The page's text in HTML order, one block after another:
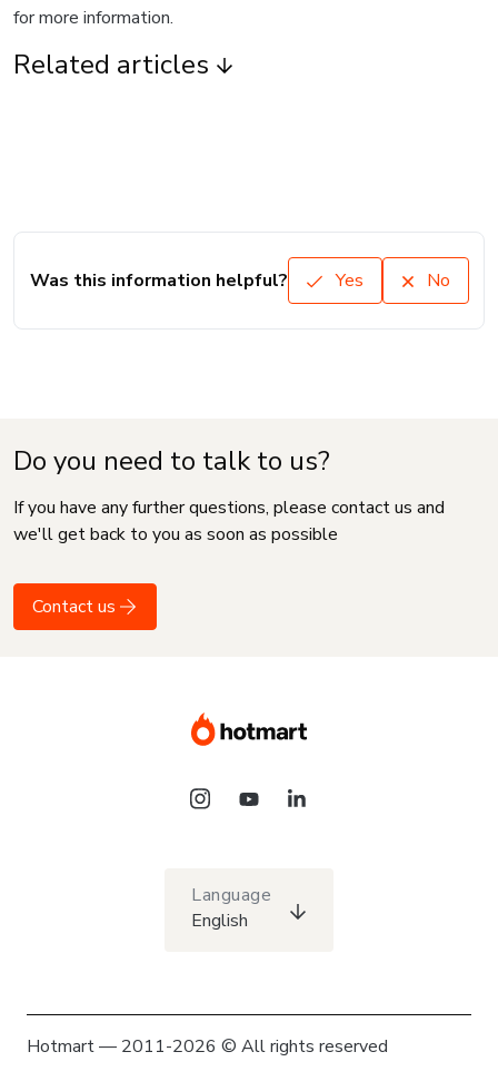
for more information.
Related articles
Was this information helpful? Yes No
Do you need to talk to us?
If you have any further questions, please contact us and
we'll get back to you as soon as possible
Contact us
Language
English
Hotmart — 2011-2026 © All rights reserved